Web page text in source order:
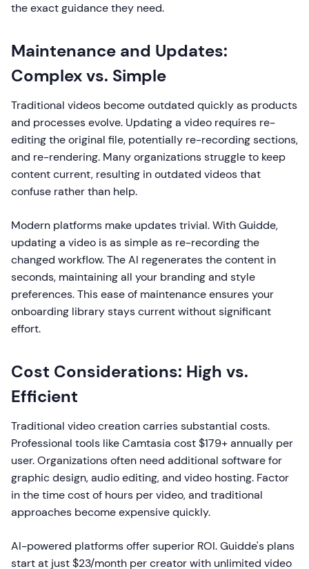
the exact guidance they need.
Maintenance and Updates:
Complex vs. Simple
Traditional videos become outdated quickly as products
and processes evolve. Updating a video requires re-
editing the original file, potentially re-recording sections,
and re-rendering. Many organizations struggle to keep
content current, resulting in outdated videos that
confuse rather than help.
Modern platforms make updates trivial. With Guidde,
updating a video is as simple as re-recording the
changed workflow. The AI regenerates the content in
seconds, maintaining all your branding and style
preferences. This ease of maintenance ensures your
onboarding library stays current without significant
effort.
Cost Considerations: High vs.
Efficient
Traditional video creation carries substantial costs.
Professional tools like Camtasia cost $179+ annually per
user. Organizations often need additional software for
graphic design, audio editing, and video hosting. Factor
in the time cost of hours per video, and traditional
approaches become expensive quickly.
AI-powered platforms offer superior ROI. Guidde's plans
start at just $23/month per creator with unlimited video